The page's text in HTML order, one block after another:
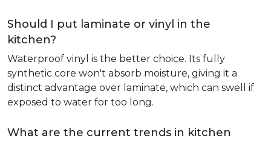
Should I put laminate or vinyl in the
kitchen?
Waterproof vinyl is the better choice. Its fully
synthetic core won't absorb moisture, giving it a
distinct advantage over laminate, which can swell if
exposed to water for too long.
What are the current trends in kitchen